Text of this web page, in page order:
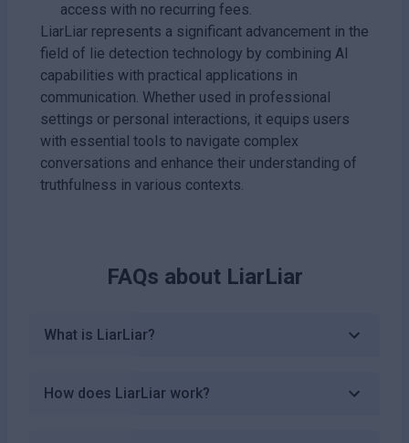
access with no recurring fees.
LiarLiar represents a significant advancement in the
field of lie detection technology by combining AI
capabilities with practical applications in
communication. Whether used in professional
settings or personal interactions, it equips users
with essential tools to navigate complex
conversations and enhance their understanding of
truthfulness in various contexts.
FAQs about LiarLiar
What is LiarLiar?
How does LiarLiar work?